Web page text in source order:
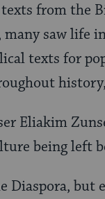
from the
many saw life
texts for
Eliakim
being left
Diaspora,